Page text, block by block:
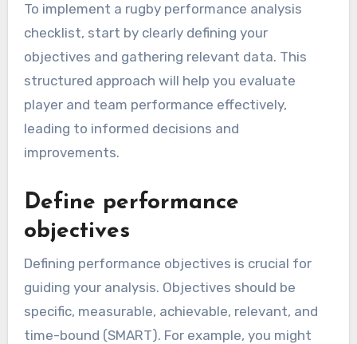
To implement a rugby performance analysis
checklist, start by clearly defining your
objectives and gathering relevant data. This
structured approach will help you evaluate
player and team performance effectively,
leading to informed decisions and
improvements.
Define performance
objectives
Defining performance objectives is crucial for
guiding your analysis. Objectives should be
specific, measurable, achievable, relevant, and
time-bound (SMART). For example, you might